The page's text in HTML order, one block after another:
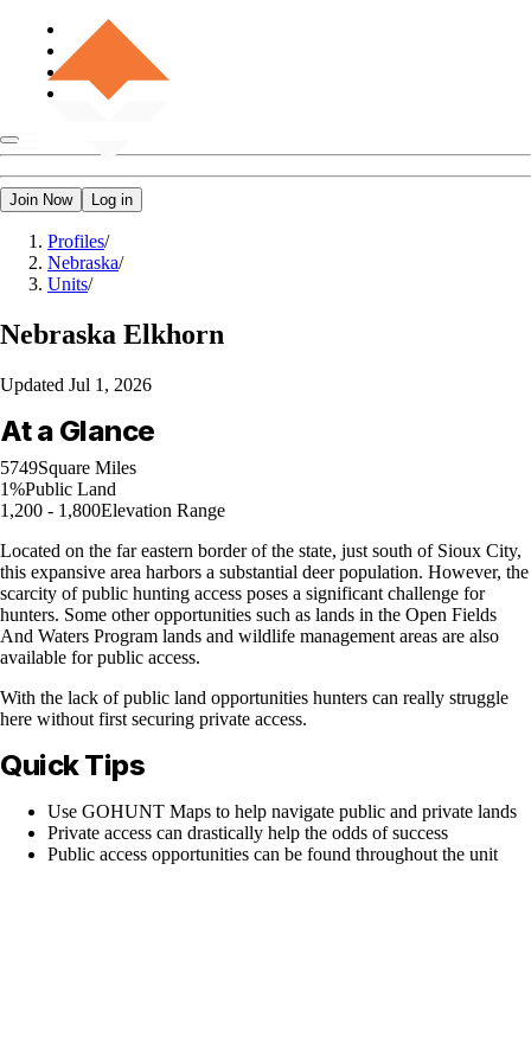
Join Now Log in
Profiles/
Nebraska/
Units/
Nebraska Elkhorn
Updated Jul 1, 2026
At a Glance
5749Square Miles
1%Public Land
1,200 - 1,800Elevation Range
Located on the far eastern border of the state, just south of Sioux City,
this expansive area harbors a substantial deer population. However, the
scarcity of public hunting access poses a significant challenge for
hunters. Some other opportunities such as lands in the Open Fields
And Waters Program lands and wildlife management areas are also
available for public access.
With the lack of public land opportunities hunters can really struggle
here without first securing private access.
Quick Tips
Use GOHUNT Maps to help navigate public and private lands
Private access can drastically help the odds of success
Public access opportunities can be found throughout the unit